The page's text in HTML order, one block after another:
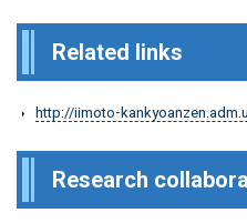
Related links
http://iimoto-
Research